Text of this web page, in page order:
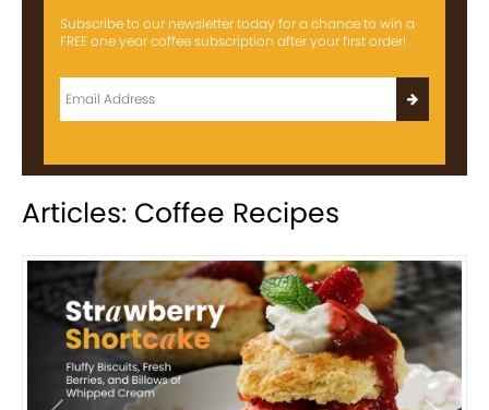
Subscribe to our newsletter today for a chance to win a
FREE one year coffee subscription after your first order!
Articles: Coffee Recipes